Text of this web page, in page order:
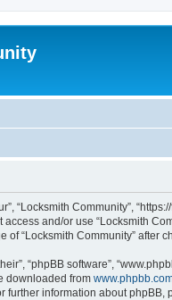
“Locksmith Community”,
and/or use “Locksmith
“Locksmith Community”
“phpBB software”,
downloaded from
further information about phpBB,